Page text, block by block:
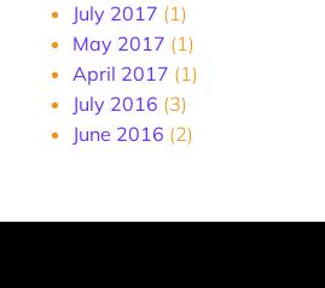
July 2017 (1)
May 2017 (1)
April 2017 (1)
July 2016 (3)
June 2016 (2)